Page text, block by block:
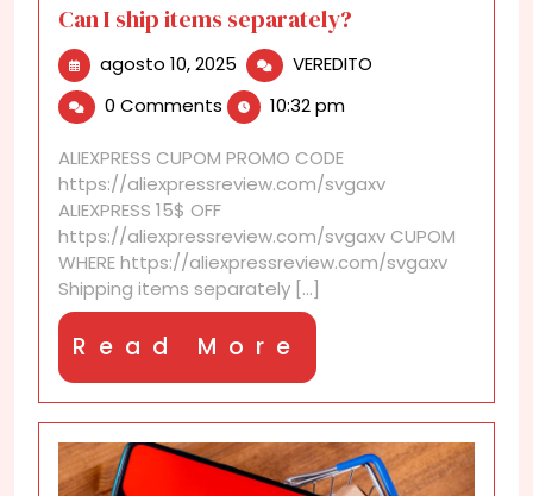
Can I ship items separately?
agosto 10, 2025 agosto
10,
2025
VEREDITO
0 Comments 10:32 pm
ALIEXPRESS CUPOM PROMO CODE
https://aliexpressreview.com/svgaxv
ALIEXPRESS 15$ OFF
https://aliexpressreview.com/svgaxv CUPOM
WHERE https://aliexpressreview.com/svgaxv
Shipping items separately [...]
Read More
More